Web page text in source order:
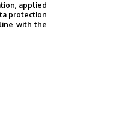
applied
protection
with the